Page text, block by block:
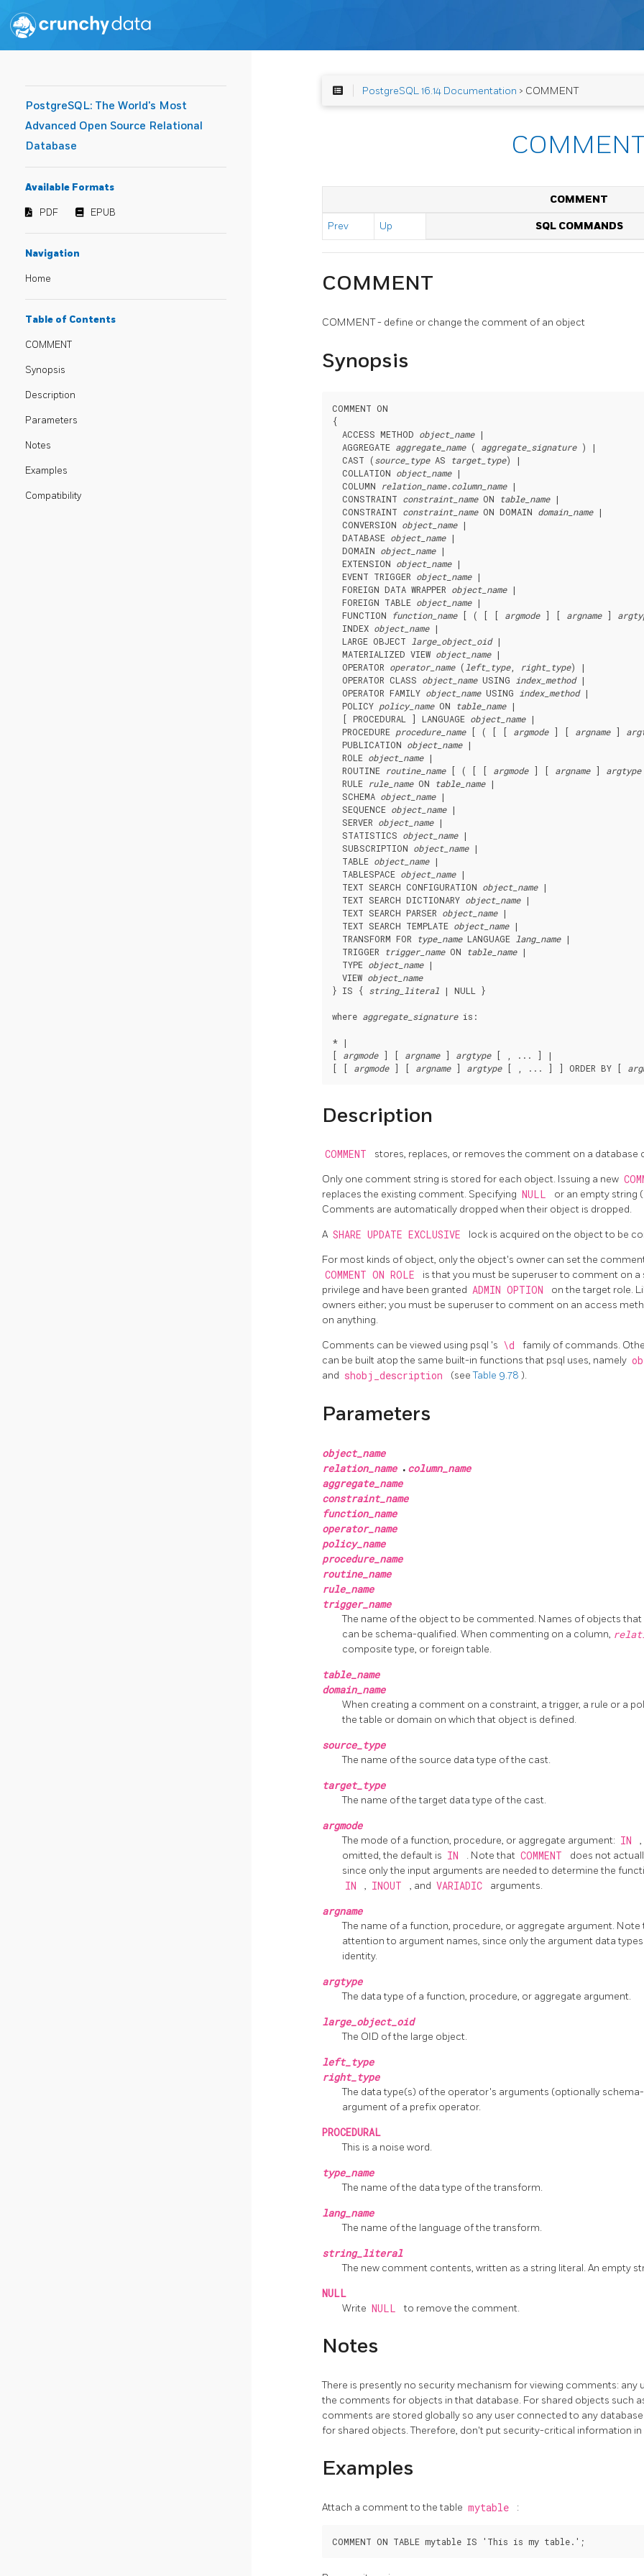
PostgreSQL: The World's Most
Advanced Open Source Relational
Database
Available Formats
PDF EPUB
Navigation
Home
Table of Contents
COMMENT
Synopsis
Description
Parameters
Notes
Examples
Compatibility
PostgreSQL 16.14 Documentation > COMMENT
COMMENT
Prev Up SQL COMMANDS
COMMENT
COMMENT - define or change the comment of an object
Synopsis
COMMENT ON
{
  ACCESS METHOD
object_name |
  AGGREGATE
aggregate_name ( aggregate_signature ) |
  CAST (
source_type AS target_type) |
  COLLATION
object_name |
  COLUMN
relation_name.column_name |
  CONSTRAINT
constraint_name ON table_name |
  CONSTRAINT
constraint_name ON DOMAIN domain_name |
  CONVERSION
object_name |
  DATABASE
object_name |
  DOMAIN
object_name |
  EXTENSION
object_name |
  EVENT TRIGGER
object_name |
  FOREIGN DATA WRAPPER
object_name |
  FOREIGN TABLE
object_name |
  FUNCTION
function_name [ ( [ [ argmode ] [ argname ]
  INDEX
object_name |
  LARGE OBJECT
large_object_oid |
  MATERIALIZED VIEW
object_name |
  OPERATOR
operator_name ( left_type, right_type) |
  OPERATOR CLASS
object_name USING index_method |
  OPERATOR FAMILY
object_name USING index_method |
  POLICY
policy_name ON table_name |
  [ PROCEDURAL ] LANGUAGE
object_name |
  PROCEDURE
procedure_name [ ( [ [ argmode ] [ argname ]
  PUBLICATION
object_name |
  ROLE
object_name |
  ROUTINE
routine_name [ ( [ [ argmode ] [ argname ] argtype
  RULE
rule_name ON table_name |
  SCHEMA
object_name |
  SEQUENCE
object_name |
  SERVER
object_name |
  STATISTICS
object_name |
  SUBSCRIPTION
object_name |
  TABLE
object_name |
  TABLESPACE
object_name |
  TEXT SEARCH CONFIGURATION
object_name |
  TEXT SEARCH DICTIONARY
object_name |
  TEXT SEARCH PARSER
object_name |
  TEXT SEARCH TEMPLATE
object_name |
  TRANSFORM FOR
type_name LANGUAGE lang_name |
  TRIGGER
trigger_name ON table_name |
  TYPE
object_name |
  VIEW
object_name
} IS { string_literal | NULL }
where aggregate_signature is:
* |
[ argmode ] [ argname ] argtype [ , ... ] |
[ [ argmode ] [ argname ] argtype [ , ... ] ] ORDER BY [
Description
COMMENT stores, replaces, or removes the comment on a database
Only one comment string is stored for each object. Issuing a new
replaces the existing comment. Specifying NULL or an empty string (
Comments are automatically dropped when their object is dropped.
A SHARE UPDATE EXCLUSIVE lock is acquired on the object to be
For most kinds of object, only the object's owner can set the
COMMENT ON ROLE is that you must be superuser to comment on a
privilege and have been granted ADMIN OPTION
on the target role.
owners either; you must be superuser to comment on an access
on anything.
Comments can be viewed using psql 's \d
family of commands.
can be built atop the same built-in functions that psql uses, namely
and shobj_description (seeTable 9.78 ).
Parameters
object_name
relation_name . column_name
aggregate_name
constraint_name
function_name
operator_name
policy_name
procedure_name
routine_name
rule_name
trigger_name
The name of the object to be commented. Names of objects
can be schema-qualified. When commenting on a column,
composite type, or foreign table.
table_name
domain_name
When creating a comment on a constraint, a trigger, a rule or a
the table or domain on which that object is defined.
source_type
The name of the source data type of the cast.
target_type
The name of the target data type of the cast.
argmode
The mode of a function, procedure, or aggregate argument: IN ,
omitted, the default is IN . Note that COMMENT does not
since only the input arguments are needed to determine the
IN , INOUT , and VARIADIC arguments.
argname
The name of a function, procedure, or aggregate argument. Note
attention to argument names, since only the argument data
identity.
argtype
The data type of a function, procedure, or aggregate argument.
large_object_oid
The OID of the large object.
left_type
right_type
The data type(s) of the operator's arguments (optionally
argument of a prefix operator.
PROCEDURAL
This is a noise word.
type_name
The name of the data type of the transform.
lang_name
The name of the language of the transform.
string_literal
The new comment contents, written as a string literal. An empty
NULL
Write NULL to remove the comment.
Notes
There is presently no security mechanism for viewing comments: any
the comments for objects in that database. For shared objects such
comments are stored globally so any user connected to any
for shared objects. Therefore, don't put security-critical information
Examples
Attach a comment to the table mytable :